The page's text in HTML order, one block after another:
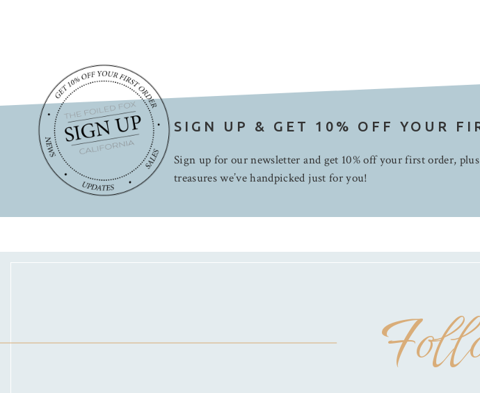
SIGN UP & GET 10% OFF YOUR
Sign up for our newsletter and get 10% off your first order,
treasures we’ve handpicked just for you!